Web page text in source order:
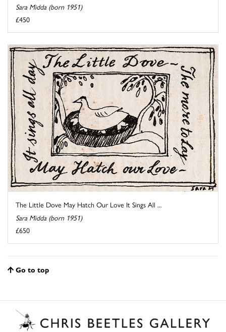
Sara Midda (born 1951)
£450
The Little Dove May Hatch Our Love It Sings All ...
Sara Midda (born 1951)
£650
Go to top